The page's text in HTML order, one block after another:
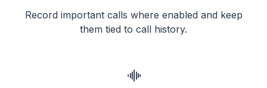
Record important calls where enabled and keep
them tied to call history.